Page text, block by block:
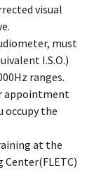
visual
must
I.S.O.)
ranges.
appointment
occupy the
at the